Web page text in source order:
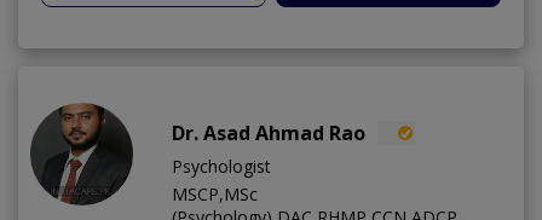
Dr. Asad Ahmad Rao
Psychologist
MSCP,MSc